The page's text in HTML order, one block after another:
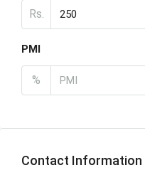
Rs.
PMI
%
Contact Information